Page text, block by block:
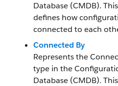
Database (CMDB).
defines how
connected to each
Connected By
Represents the
type in the
Database (CMDB).